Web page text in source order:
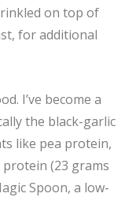
on top of
for additional
I’ve become a
the black-garlic
like pea protein,
(23 grams
Spoon, a low-